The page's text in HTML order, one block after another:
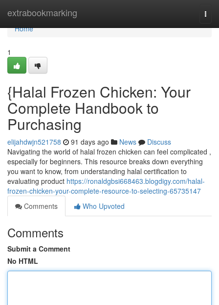
extrabookmarking
Home
Home
1
{Halal Frozen Chicken: Your
Complete Handbook to
Purchasing
elijahdwjn521758 91 days ago News
Discuss
Navigating the world of halal frozen chicken can feel complicated ,
especially for beginners. This resource breaks down everything
you want to know, from understanding halal certification to
evaluating product https://ronaldgbsi668463.blogdigy.com/halal-
frozen-chicken-your-complete-resource-to-selecting-65735147
Comments
Who Upvoted
Comments
Submit a Comment
No HTML